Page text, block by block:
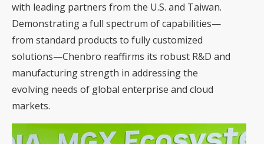
with leading partners from the U.S. and Taiwan.
Demonstrating a full spectrum of capabilities—
from standard products to fully customized
solutions—Chenbro reaffirms its robust R&D and
manufacturing strength in addressing the
evolving needs of global enterprise and cloud
markets.